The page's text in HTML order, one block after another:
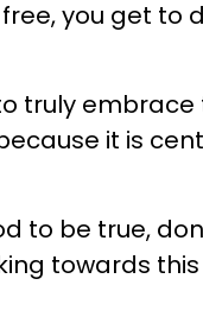
you get to
truly
it is
to be true,
towards